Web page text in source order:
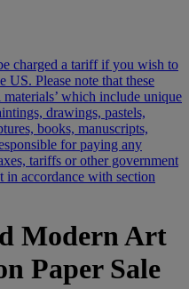
charged a tariff if you wish to
US. Please note that these
which include unique
drawings, pastels,
books, manuscripts,
for paying any
tariffs or other government
in accordance with section
Modern Art
Paper Sale